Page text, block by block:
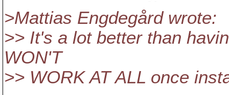
>Mattias Engdegård wrote:
>> It's a lot better than
WON'T
>> WORK AT ALL once